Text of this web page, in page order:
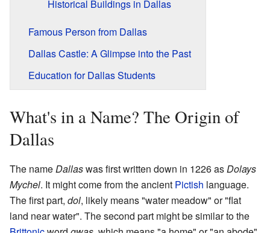
Historical Buildings in Dallas
Famous Person from Dallas
Dallas Castle: A Glimpse into the Past
Education for Dallas Students
What's in a Name? The Origin of
Dallas
The nameDallaswas first written down in 1226 asDolays
Mychel. It might come from the ancient Pictish language.
The first part, dol, likely means "water meadow" or "flat
land near water". The second part might be similar to the